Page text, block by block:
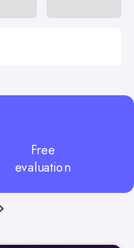
Free
evaluation